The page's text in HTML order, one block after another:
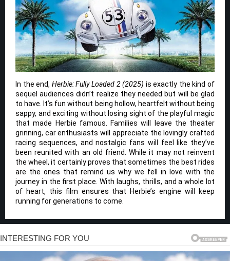
In the end, Herbie: Fully Loaded 2 (2025) is exactly the kind of
sequel audiences didn’t realize they needed but will be glad
to have. It’s fun without being hollow, heartfelt without being
sappy, and exciting without losing sight of the playful magic
that made Herbie famous. Families will leave the theater
grinning, car enthusiasts will appreciate the lovingly crafted
racing sequences, and nostalgic fans will feel like they’ve
been reunited with an old friend. While it may not reinvent
the wheel, it certainly proves that sometimes the best rides
are the ones that remind us why we fell in love with the
journey in the first place. With laughs, thrills, and a whole lot
of heart, this film ensures that Herbie’s engine will keep
running for generations to come.